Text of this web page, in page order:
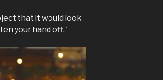
that it would look
your hand off.”